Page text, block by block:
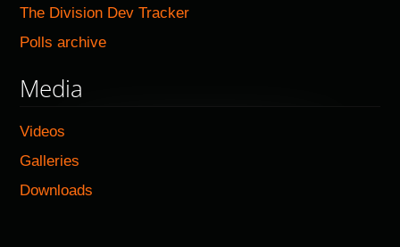
The Division Dev Tracker
Polls archive
Media
Videos
Galleries
Downloads